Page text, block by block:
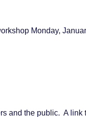
Monday,
and the public. A